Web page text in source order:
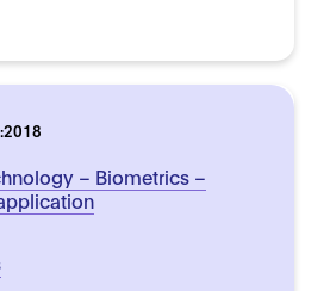
– Biometrics –